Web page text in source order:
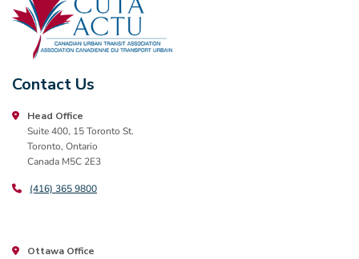
Contact Us
Head Office
Suite 400, 15 Toronto St.
Toronto, Ontario
Canada M5C 2E3
(416) 365 9800
Ottawa Office